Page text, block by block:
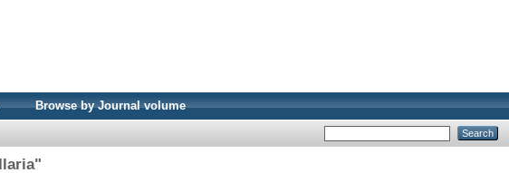
Browse by Journal volume
"